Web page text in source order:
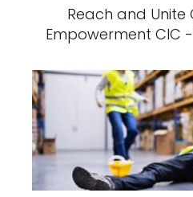
Reach and
Empowerment CIC